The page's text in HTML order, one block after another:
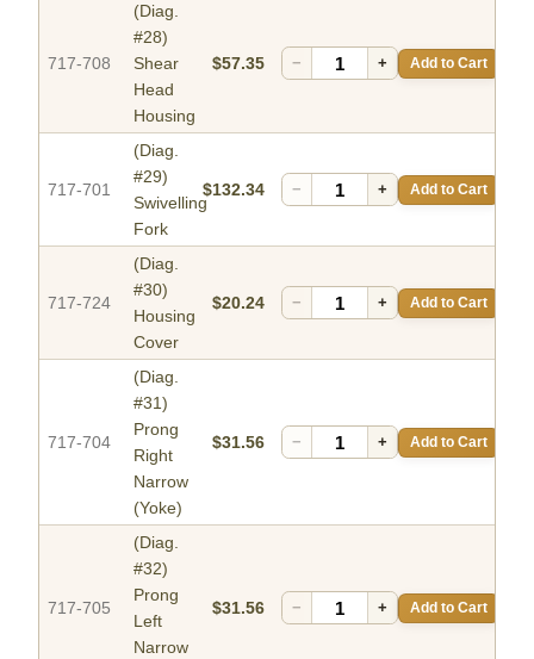
717-708
(Diag.
#28)
Shear
Head
Housing
$57.35 − + Add to Cart
717-701
(Diag.
#29)
Swivelling
Fork
$132.34 − + Add to Cart
717-724
(Diag.
#30)
Housing
Cover
$20.24 − + Add to Cart
717-704
(Diag.
#31)
Prong
Right
Narrow
(Yoke)
$31.56 − + Add to Cart
717-705
(Diag.
#32)
Prong
Left
Narrow
$31.56 − + Add to Cart